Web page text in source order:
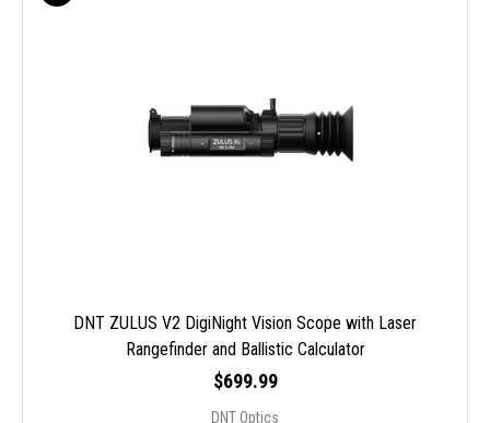
DNT ZULUS V2 DigiNight Vision Scope with Laser
Rangefinder and Ballistic Calculator
$699.99
DNT Optics